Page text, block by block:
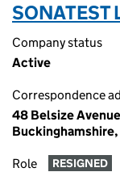
Company status
Active
Correspondence
48 Belsize
Buckinghamshire,
Role RESIGNED